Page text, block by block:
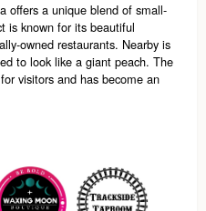
offers a unique blend of small-
is known for its beautiful
owned restaurants. Nearby is
to look like a giant peach. The
visitors and has become an